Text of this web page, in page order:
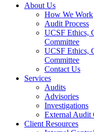
About Us
How We Work
Audit Process
UCSF Ethics,
Committee
UCSF Ethics,
Committee
Contact Us
Services
Audits
Advisories
Investigations
External Audit
Client Resources